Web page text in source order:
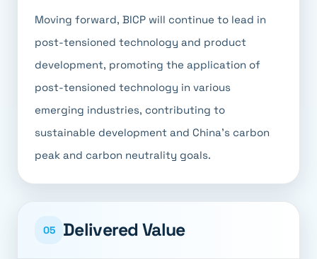
Moving forward, BICP will continue to lead in
post-tensioned technology and product
development, promoting the application of
post-tensioned technology in various
emerging industries, contributing to
sustainable development and China's carbon
peak and carbon neutrality goals.
05 Delivered Value